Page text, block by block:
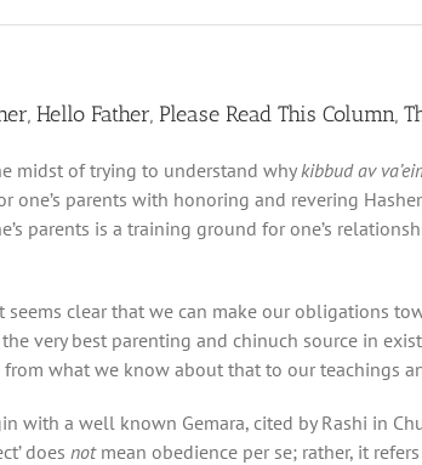
Hello Father, Please Read This Column,
midst of trying to understand why kibbud av
one’s parents with honoring and revering
parents is a training ground for one’s
seems clear that we can make our obligations
very best parenting and chinuch source in
what we know about that to our teachings
with a well known Gemara, cited by Rashi in
does not mean obedience per se; rather, it